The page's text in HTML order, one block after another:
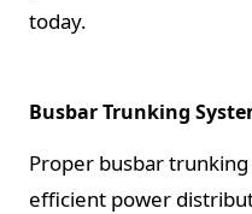
today.
Busbar Trunking
Proper busbar
efficient power